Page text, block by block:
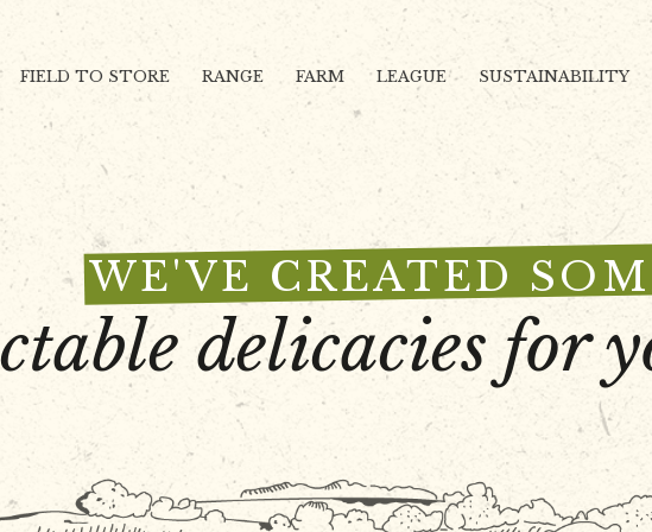
FIELD TO STORE RANGE FARM LEAGUE SUSTAINABILITY
WE'VE CREATED
delicacies for